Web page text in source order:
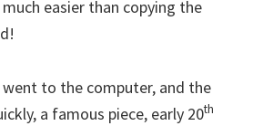
easier than copying the
to the computer, and the
a famous piece, early 20th